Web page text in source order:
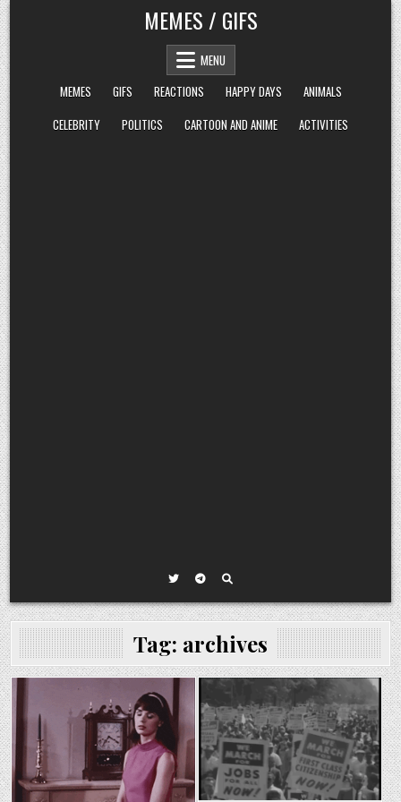
Skip
to
content
MEMES / GIFS
MENU
MEMES
GIFS REACTIONS HAPPY DAYS
ANIMALS
CELEBRITY
POLITICS CARTOON AND ANIME ACTIVITIES
Tag: archives